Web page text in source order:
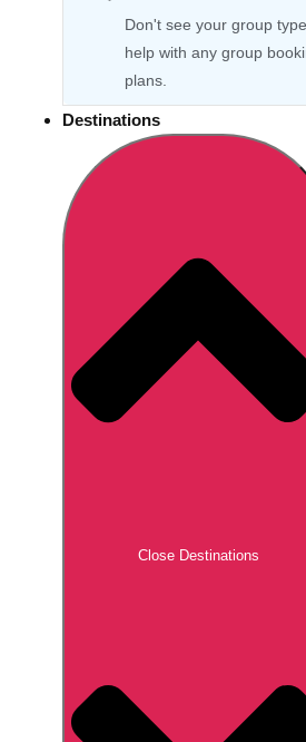
Don't see your group
help with any group
plans.
Destinations
Close Destinations